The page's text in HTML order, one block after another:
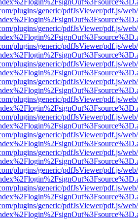
plugins/generic/pdfJsViewer/pdf.js/
plugins/generic/pdfJsViewer/pdf.js/
plugins/generic/pdfJsViewer/pdf.js/
plugins/generic/pdfJsViewer/pdf.js/
plugins/generic/pdfJsViewer/pdf.js/
plugins/generic/pdfJsViewer/pdf.js/
plugins/generic/pdfJsViewer/pdf.js/
plugins/generic/pdfJsViewer/pdf.js/
plugins/generic/pdfJsViewer/pdf.js/
plugins/generic/pdfJsViewer/pdf.js/
plugins/generic/pdfJsViewer/pdf.js/
plugins/generic/pdfJsViewer/pdf.js/